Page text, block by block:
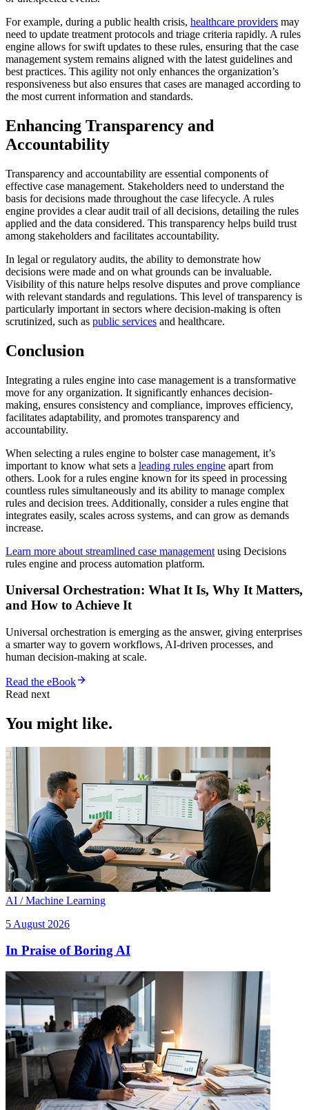
For example, during a public health crisis, healthcare providers may
need to update treatment protocols and triage criteria rapidly. A rules
engine allows for swift updates to these rules, ensuring that the case
management system remains aligned with the latest guidelines and
best practices. This agility not only enhances the organization’s
responsiveness but also ensures that cases are managed according to
the most current information and standards.
Enhancing Transparency and
Accountability
Transparency and accountability are essential components of
effective case management. Stakeholders need to understand the
basis for decisions made throughout the case lifecycle. A rules
engine provides a clear audit trail of all decisions, detailing the rules
applied and the data considered. This transparency helps build trust
among stakeholders and facilitates accountability.
In legal or regulatory audits, the ability to demonstrate how
decisions were made and on what grounds can be invaluable.
Visibility of this nature helps resolve disputes and prove compliance
with relevant standards and regulations. This level of transparency is
particularly important in sectors where decision-making is often
scrutinized, such as public services and healthcare.
Conclusion
Integrating a rules engine into case management is a transformative
move for any organization. It significantly enhances decision-
making, ensures consistency and compliance, improves efficiency,
facilitates adaptability, and promotes transparency and
accountability.
When selecting a rules engine to bolster case management, it’s
important to know what sets a leading rules engine apart from
others. Look for a rules engine known for its speed in processing
countless rules simultaneously and its ability to manage complex
rules and decision trees. Additionally, consider a rules engine that
integrates easily, scales across systems, and can grow as demands
increase.
Learn more about streamlined case management using Decisions
rules engine and process automation platform.
Universal Orchestration: What It Is, Why It Matters,
and How to Achieve It
Universal orchestration is emerging as the answer, giving enterprises
a smarter way to govern workflows, AI-driven processes, and
human decision-making at scale.
Read the eBook
Read next
You might like.
AI / Machine Learning
5 August 2026
In Praise of Boring AI